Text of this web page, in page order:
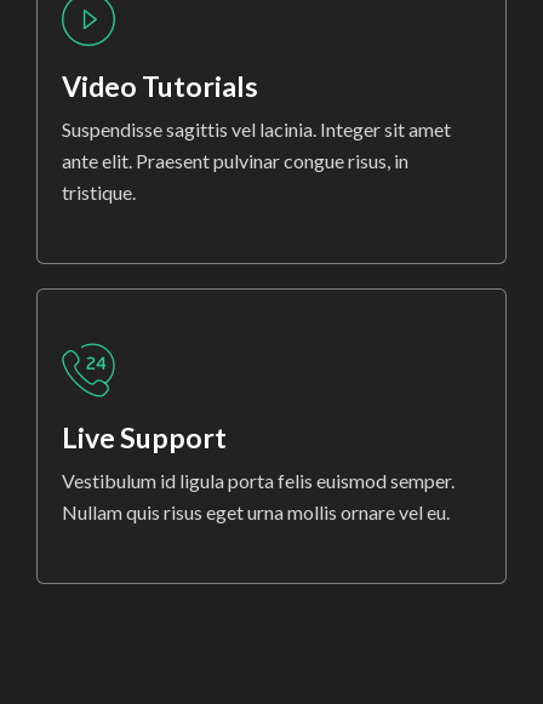
Video Tutorials
Suspendisse sagittis vel lacinia. Integer sit amet
ante elit. Praesent pulvinar congue risus, in
tristique.
Live Support
Vestibulum id ligula porta felis euismod semper.
Nullam quis risus eget urna mollis ornare vel eu.